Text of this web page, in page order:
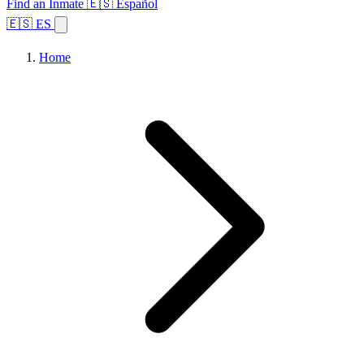
Find an Inmate 🇪🇸 Español
🇪🇸 ES
Home